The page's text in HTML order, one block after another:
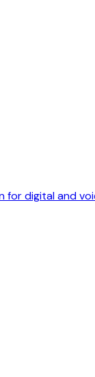
digital and